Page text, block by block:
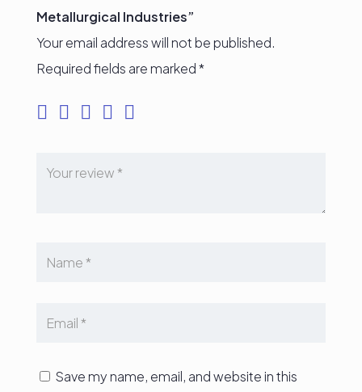
Metallurgical Industries”
Your email address will not be published.
Required fields are marked*
Save my name, email, and website in this